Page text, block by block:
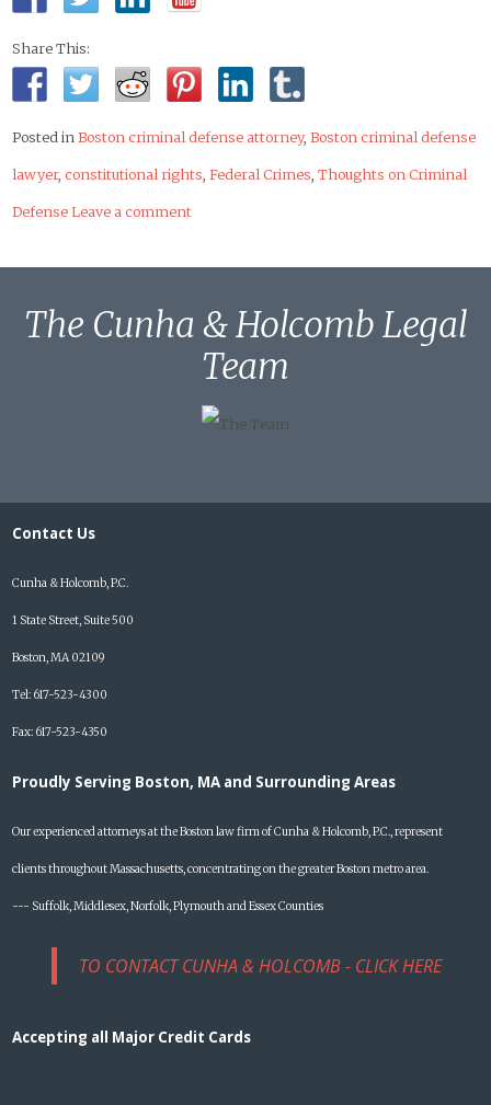
Share This:
Posted inBoston criminal defense attorney,Boston criminal defense
lawyer,constitutional rights ,Federal Crimes ,Thoughts on Criminal
DefenseLeave a comment
The Cunha & Holcomb Legal
Team
Contact Us
Cunha & Holcomb, P.C.
1 State Street, Suite 500
Boston, MA 02109
Tel: 617-523-4300
Fax: 617-523-4350
Proudly Serving Boston, MA and Surrounding Areas
Our experienced attorneys at the Boston law firm of Cunha & Holcomb, P.C., represent
clients throughout Massachusetts, concentrating on the greater Boston metro area.
--- Suffolk, Middlesex, Norfolk, Plymouth and Essex Counties
TO CONTACT CUNHA & HOLCOMB - CLICK HERE
Accepting all Major Credit Cards